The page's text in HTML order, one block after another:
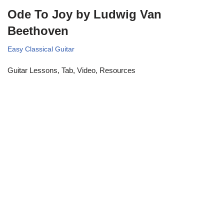
Ode To Joy by Ludwig Van
Beethoven
Easy Classical Guitar
Guitar Lessons, Tab, Video, Resources